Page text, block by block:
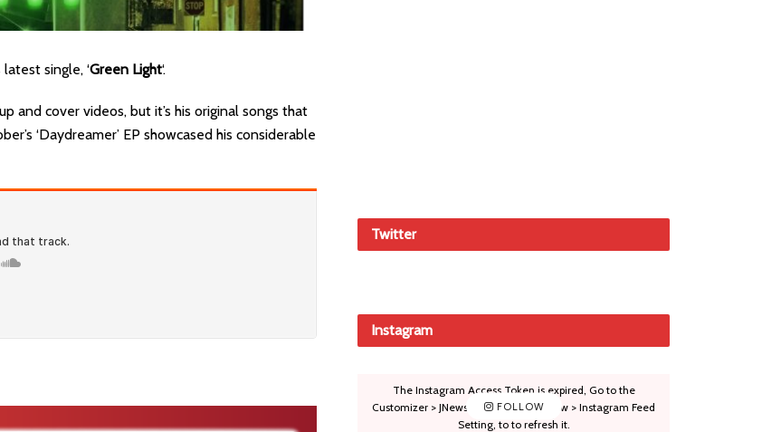
latest single, ‘Green Light‘.
and cover videos, but it’s his original songs that
‘Daydreamer’ EP showcased his considerable
Twitter
Instagram
FOLLOW
The Instagram Access Token is expired, Go to the
Customizer > JNews : Social, Like & View > Instagram Feed
Setting, to to refresh it.